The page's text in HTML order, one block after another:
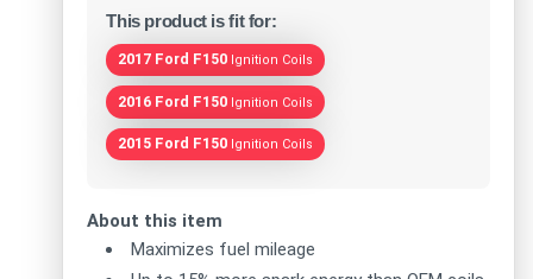
This product is fit for:
2017 Ford F150 Ignition Coils
2016 Ford F150 Ignition Coils
2015 Ford F150 Ignition Coils
About this item
Maximizes fuel mileage